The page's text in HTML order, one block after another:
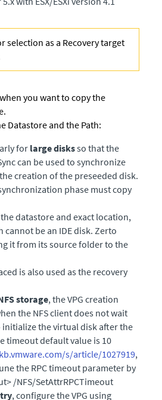
selection as a Recovery target
you want to copy the
Datastore and the Path:
for large disksso that the
can be used to synchronize
creation of the preseeded disk.
phase must copy
datastore and exact location,
be an IDE disk. Zerto
it from its source folder to the
is also used as the recovery
storage, the VPG creation
the NFS client does not wait
the virtual disk after the
timeout default value is 10
s/article/1027919,
the RPC timeout parameter by
/NFS/SetAttrRPCTimeout
, configure the VPG using